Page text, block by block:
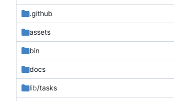
.github
assets
bin
docs
lib/tasks